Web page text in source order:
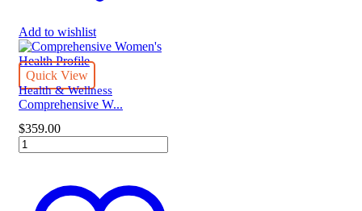
Add to wishlist
Quick View
Health & Wellness
Comprehensive W...
$359.00
Comprehensive
Women's
quantity